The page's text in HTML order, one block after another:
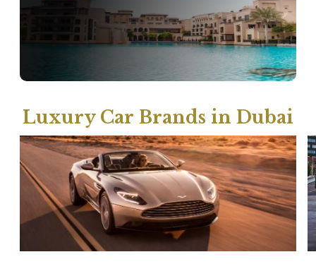
Luxury Car Brands in Dubai